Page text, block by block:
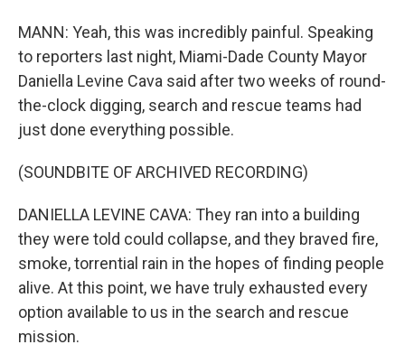
MANN: Yeah, this was incredibly painful. Speaking
to reporters last night, Miami-Dade County Mayor
Daniella Levine Cava said after two weeks of round-
the-clock digging, search and rescue teams had
just done everything possible.
(SOUNDBITE OF ARCHIVED RECORDING)
DANIELLA LEVINE CAVA: They ran into a building
they were told could collapse, and they braved fire,
smoke, torrential rain in the hopes of finding people
alive. At this point, we have truly exhausted every
option available to us in the search and rescue
mission.